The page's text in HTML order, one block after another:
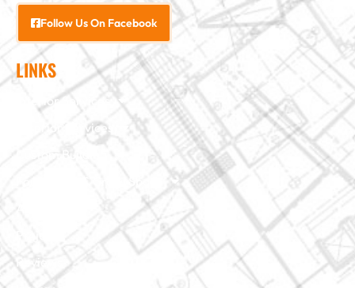
Follow Us On Facebook
LINKS
Interior Services
Exterior Services
Custom Building
Reviews